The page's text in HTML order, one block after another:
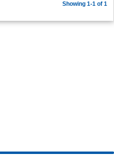
Showing 1-1 of 1